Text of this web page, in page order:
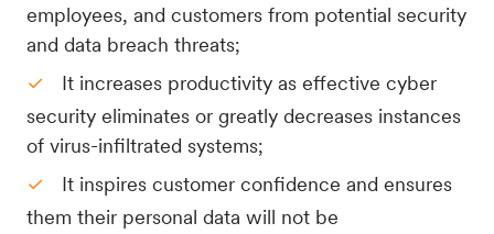
employees, and customers from potential security
and data breach threats;
It increases productivity as effective cyber
security eliminates or greatly decreases instances
of virus-infiltrated systems;
It inspires customer confidence and ensures
them their personal data will not be